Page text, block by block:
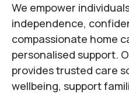
We empower
independence,
compassionate home
personalised support.
provides trusted care
wellbeing, support